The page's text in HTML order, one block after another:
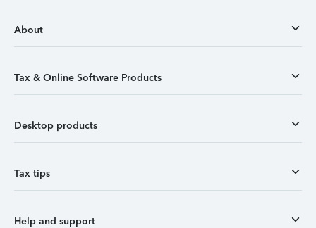
About
Tax & Online Software Products
Desktop products
Tax tips
Help and support